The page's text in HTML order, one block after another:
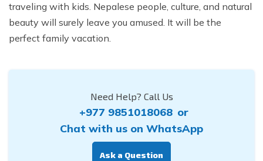
traveling with kids. Nepalese people, culture, and natural
beauty will surely leave you amused. It will be the
perfect family vacation.
Need Help? Call Us
+977 9851018068 or
Chat with us on WhatsApp
Ask a Question